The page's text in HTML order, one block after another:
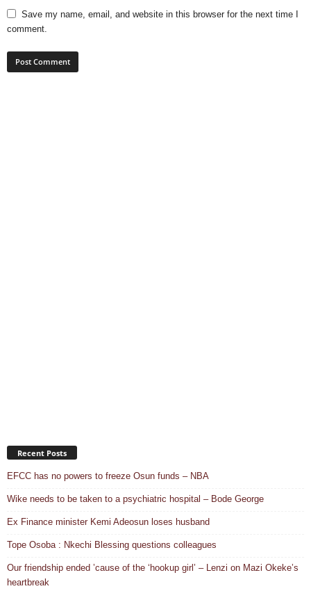
Save my name, email, and website in this browser for the next time I
comment.
Recent Posts
EFCC has no powers to freeze Osun funds – NBA
Wike needs to be taken to a psychiatric hospital – Bode George
Ex Finance minister Kemi Adeosun loses husband
Tope Osoba : Nkechi Blessing questions colleagues
Our friendship ended ’cause of the ‘hookup girl’ – Lenzi on Mazi Okeke’s
heartbreak